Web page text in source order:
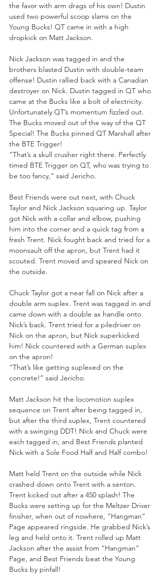
the favor with arm drags of his own! Dustin
used two powerful scoop slams on the
Young Bucks! QT came in with a high
dropkick on Matt Jackson.
Nick Jackson was tagged in and the
brothers blasted Dustin with double-team
offense! Dustin rallied back with a Canadian
destroyer on Nick. Dustin tagged in QT who
came at the Bucks like a bolt of electricity.
Unfortunately QT’s momentum fizzled out.
The Bucks moved out of the way of the QT
Special! The Bucks pinned QT Marshall after
the BTE Trigger!
“That’s a skull crusher right there. Perfectly
timed BTE Trigger on QT, who was trying to
be too fancy,” said Jericho.
Best Friends were out next, with Chuck
Taylor and Nick Jackson squaring up. Taylor
got Nick with a collar and elbow, pushing
him into the corner and a quick tag from a
fresh Trent. Nick fought back and tried for a
moonsault off the apron, but Trent had it
scouted. Trent moved and speared Nick on
the outside.
Chuck Taylor got a near fall on Nick after a
double arm suplex. Trent was tagged in and
came down with a double ax handle onto
Nick’s back. Trent tried for a piledriver on
Nick on the apron, but Nick superkicked
him! Nick countered with a German suplex
on the apron!
“That’s like getting suplexed on the
concrete!” said Jericho.
Matt Jackson hit the locomotion suplex
sequence on Trent after being tagged in,
but after the third suplex, Trent countered
with a swinging DDT! Nick and Chuck were
each tagged in, and Best Friends planted
Nick with a Sole Food Half and Half combo!
Matt held Trent on the outside while Nick
crashed down onto Trent with a senton.
Trent kicked out after a 450 splash! The
Bucks were setting up for the Meltzer Driver
finisher, when out of nowhere, “Hangman”
Page appeared ringside. He grabbed Nick’s
leg and held onto it. Trent rolled up Matt
Jackson after the assist from “Hangman”
Page, and Best Friends beat the Young
Bucks by pinfall!